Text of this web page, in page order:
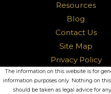
Resources
Blog
Contact Us
Site Map
Privacy Policy
The information on this website is for
information purposes only. Nothing on
should be taken as legal advice for any